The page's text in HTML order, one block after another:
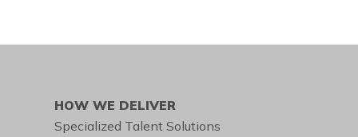
HOW WE DELIVER
Specialized Talent Solutions